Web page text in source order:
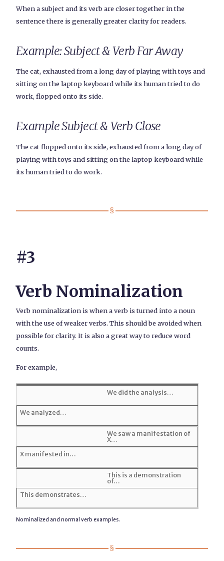
When a subject and its verb are closer together in the
sentence there is generally greater clarity for readers.
Example: Subject & Verb Far Away
The cat, exhausted from a long day of playing with toys and
sitting on the laptop keyboard while its human tried to do
work, flopped onto its side.
Example Subject & Verb Close
The cat flopped onto its side, exhausted from a long day of
playing with toys and sitting on the laptop keyboard while
its human tried to do work.
#3
Verb Nominalization
Verb nominalization is when a verb is turned into a noun
with the use of weaker verbs. This should be avoided when
possible for clarity. It is also a great way to reduce word
counts.
For example,
We did the analysis…
We analyzed…
We saw a manifestation of
X…
X manifested in…
This is a demonstration
of…
This demonstrates…
Nominalized and normal verb examples.